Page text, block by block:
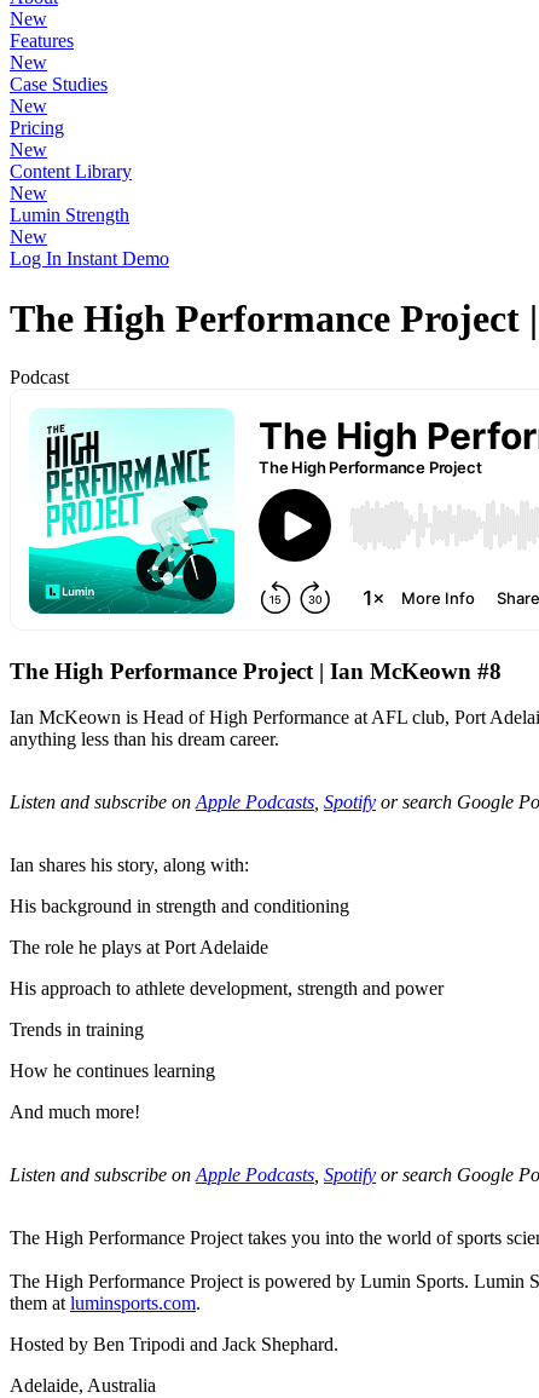
New
Features
New
Case Studies
New
Pricing
New
Content Library
New
Lumin Strength
New
Log In Instant Demo
The High Performance Project
Podcast
The High Performance Project | Ian McKeown #8
Ian McKeown is Head of High Performance at AFL club, Port
anything less than his dream career.
Listen and subscribe on Apple Podcasts Spotify or search Google
Ian shares his story, along with:
His background in strength and conditioning
The role he plays at Port Adelaide
His approach to athlete development, strength and power
Trends in training
How he continues learning
And much more!
Listen and subscribe on Apple Podcasts Spotify or search Google
The High Performance Project takes you into the world of sports
The High Performance Project is powered by Lumin Sports. Lumin
them at luminsports.com.
Hosted by Ben Tripodi and Jack Shephard.
Adelaide, Australia